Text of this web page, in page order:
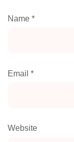
Name *
Email *
Website